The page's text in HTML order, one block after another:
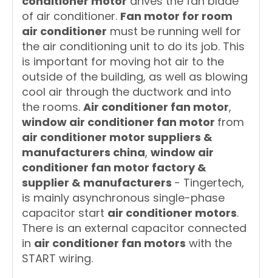
of air conditioner. Fan motor for room
air conditioner must be running well for
the air conditioning unit to do its job. This
is important for moving hot air to the
outside of the building, as well as blowing
cool air through the ductwork and into
the rooms. Air conditioner fan motor,
window air conditioner fan motor from
air conditioner motor suppliers &
manufacturers china, window air
conditioner fan motor factory &
supplier & manufacturers - Tingertech,
is mainly asynchronous single-phase
capacitor start air conditioner motors.
There is an external capacitor connected
in air conditioner fan motors with the
START wiring.